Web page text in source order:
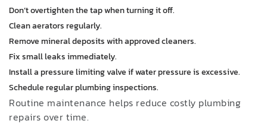
Don’t overtighten the tap when turning it off.
Clean aerators regularly.
Remove mineral deposits with approved cleaners.
Fix small leaks immediately.
Install a pressure limiting valve if water pressure is excessive.
Schedule regular plumbing inspections.
Routine maintenance helps reduce costly plumbing
repairs over time.